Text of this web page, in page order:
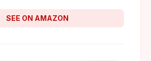
SEE ON AMAZON